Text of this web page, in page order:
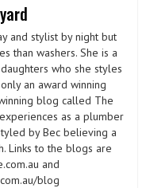
and stylist by night but
than washers. She is a
who she styles
an award winning
blog called The
as a plumber
by Bec believing a
Links to the blogs are
and
blog